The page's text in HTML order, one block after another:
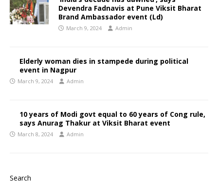
Devendra Fadnavis at Pune Viksit Bharat
Brand Ambassador event (Ld)
March 9, 2024 Admin
Elderly woman dies in stampede during political
event in Nagpur
March 9, 2024 Admin
10 years of Modi govt equal to 60 years of Cong rule,
says Anurag Thakur at Viksit Bharat event
March 8, 2024 Admin
Search